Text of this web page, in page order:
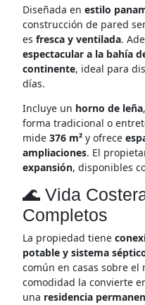
Diseñada en estilo
construcción de pared
es fresca y ventilada.
espectacular a la bahía
continente, ideal para
días.
Incluye un horno de leña
forma tradicional o
mide 376 m²y ofrece
ampliaciones. El
expansión, disponibles
🌊 Vida
Completos
La propiedad tiene
potable y sistema
común en casas sobre el
comodidad la convierte
una residencia